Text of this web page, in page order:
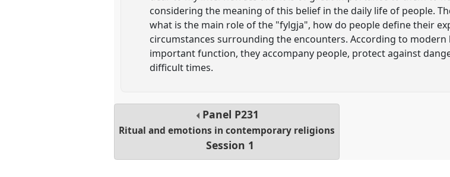
considering the meaning of this belief in the daily life of people.
what is the main role of the "fylgja", how do people define their
circumstances surrounding the encounters. According to modern
important function, they accompany people, protect against
difficult times.
Panel P231
Ritual and emotions in contemporary religions
Session 1